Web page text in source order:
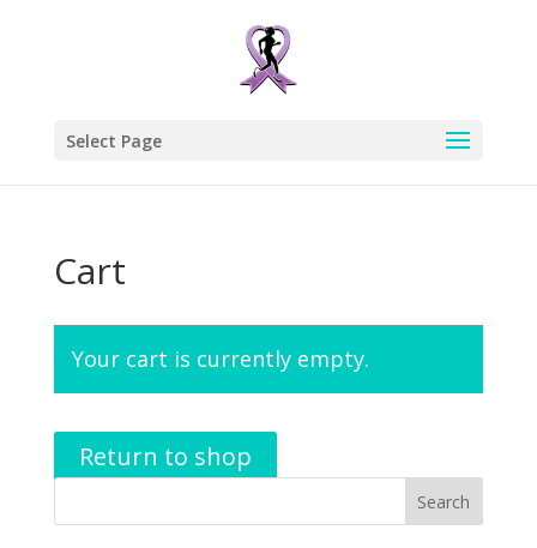
Select Page
Cart
Your cart is currently empty.
Return to shop